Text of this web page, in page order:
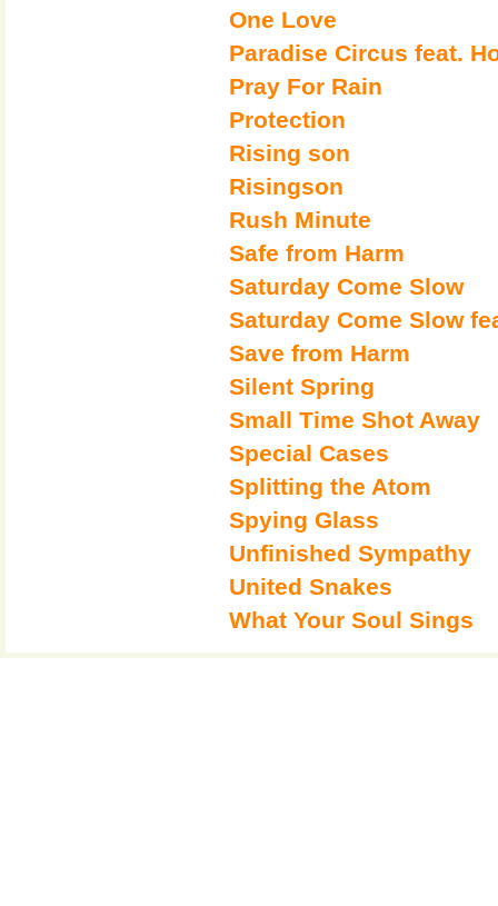
One Love
Paradise Circus feat.
Pray For Rain
Protection
Rising son
Risingson
Rush Minute
Safe from Harm
Saturday Come Slow
Saturday Come Slow
Save from Harm
Silent Spring
Small Time Shot Away
Special Cases
Splitting the Atom
Spying Glass
Unfinished Sympathy
United Snakes
What Your Soul Sings